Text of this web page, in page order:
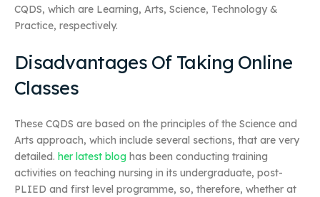
CQDS, which are Learning, Arts, Science, Technology &
Practice, respectively.
Disadvantages Of Taking Online
Classes
These CQDS are based on the principles of the Science and
Arts approach, which include several sections, that are very
detailed. her latest blog has been conducting training
activities on teaching nursing in its undergraduate, post-
PLIED and first level programme, so, therefore, whether at